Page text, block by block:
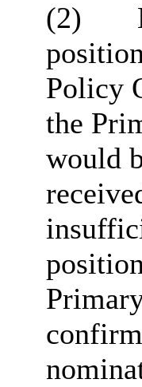
(2)
Policy
the
would